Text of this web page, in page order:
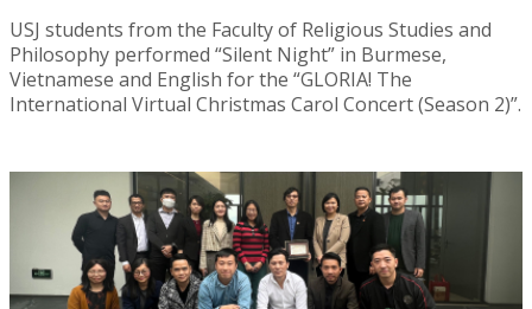
USJ students from the Faculty of Religious Studies and
Philosophy performed “Silent Night” in Burmese,
Vietnamese and English for the “GLORIA! The
International Virtual Christmas Carol Concert (Season 2)”.